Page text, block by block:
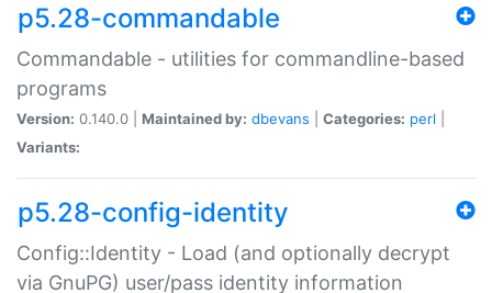
p5.28-commandable
Commandable - utilities for commandline-based
programs
Version: 0.140.0 | Maintained by: dbevans Categories: perl
Variants:
p5.28-config-identity
Config::Identity - Load (and optionally decrypt
via GnuPG) user/pass identity information